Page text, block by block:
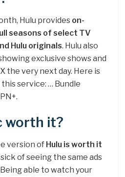
Hulu provides on-
seasons of select TV
Hulu originals. Hulu also
exclusive shows and
the very next day. Here is
service: … Bundle
worth it?
version of Hulu is worth it
of seeing the same ads
able to watch your